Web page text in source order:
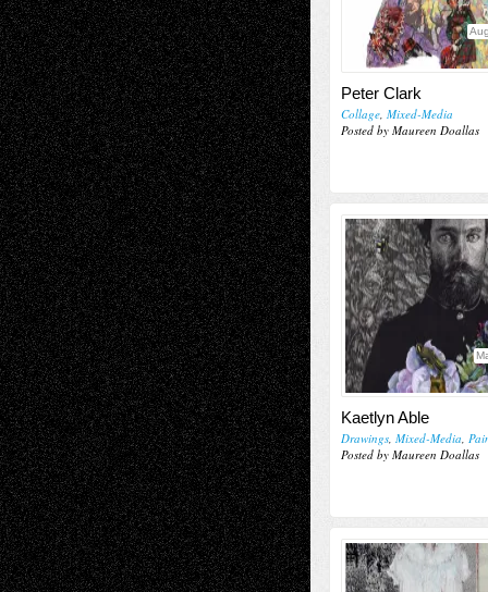
Peter Clark
Collage, Mixed-Media
Posted by Maureen Doallas
Kaetlyn Able
Drawings, Mixed-Media,
Posted by Maureen Doallas